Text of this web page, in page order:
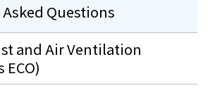
Questions
and Air Ventilation
ECO)